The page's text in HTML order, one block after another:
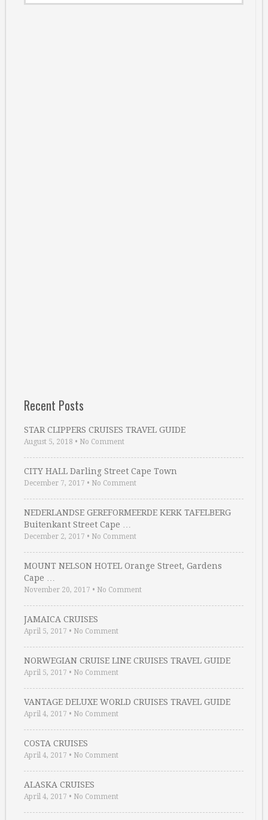
Recent Posts
STAR CLIPPERS CRUISES TRAVEL GUIDE
August 5, 2018 • No Comment
CITY HALL Darling Street Cape Town
December 7, 2017 • No Comment
NEDERLANDSE GEREFORMEERDE KERK TAFELBERG
Buitenkant Street Cape …
December 2, 2017 • No Comment
MOUNT NELSON HOTEL Orange Street, Gardens
Cape …
November 20, 2017 • No Comment
JAMAICA CRUISES
April 5, 2017 • No Comment
NORWEGIAN CRUISE LINE CRUISES TRAVEL GUIDE
April 5, 2017 • No Comment
VANTAGE DELUXE WORLD CRUISES TRAVEL GUIDE
April 4, 2017 • No Comment
COSTA CRUISES
April 4, 2017 • No Comment
ALASKA CRUISES
April 4, 2017 • No Comment